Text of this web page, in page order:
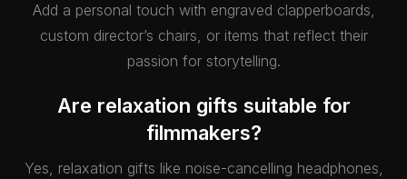
Add a personal touch with engraved clapperboards,
custom director’s chairs, or items that reflect their
passion for storytelling.
Are relaxation gifts suitable for
filmmakers?
Yes, relaxation gifts like noise-cancelling headphones,